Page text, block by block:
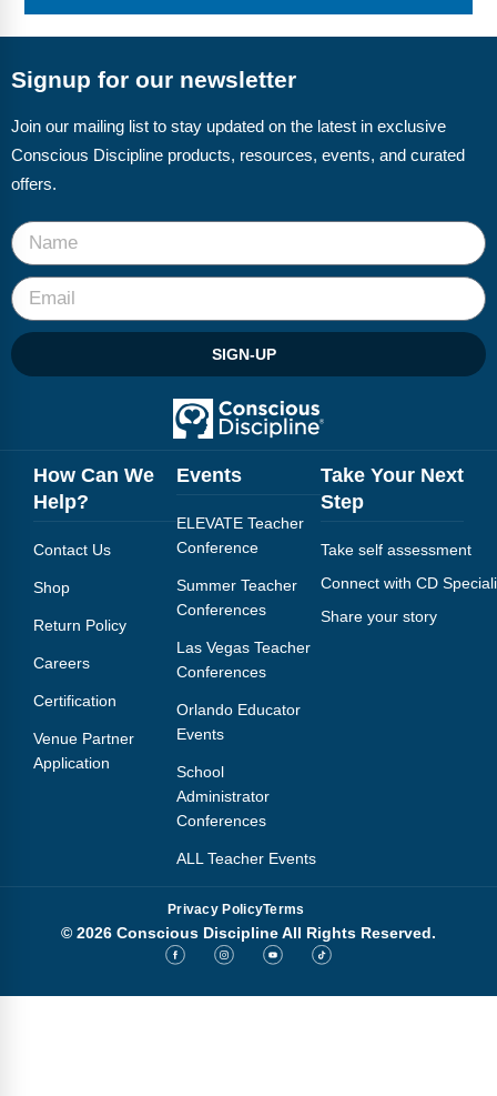
Video Gallery
Podcasts
Signup for our newsletter
Join our mailing list to stay updated on the latest in exclusive
Conscious Discipline products, resources, events, and curated
offers.
SIGN-UP
How Can We
Help?
Contact Us
Shop
Return Policy
Careers
Certification
Venue Partner
Application
Events
ELEVATE Teacher
Conference
Summer Teacher
Conferences
Las Vegas Teacher
Conferences
Orlando Educator
Events
School
Administrator
Conferences
ALL Teacher Events
Take Your Next
Step
Take self assessment
Connect with CD
Share your story
Privacy PolicyTerms
© 2026 Conscious Discipline All Rights Reserved.